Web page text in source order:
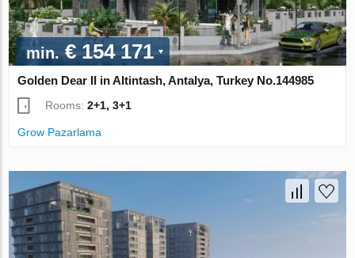
min.€ 154 171
Golden Dear II in Altintash, Antalya, Turkey No.144985
Rooms:2+1, 3+1
Grow Pazarlama